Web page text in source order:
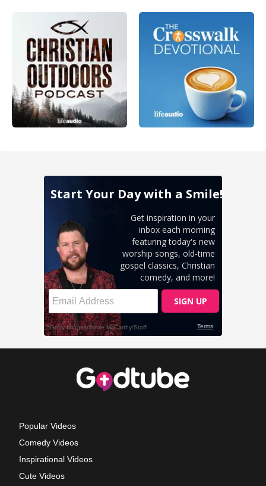
Popular Videos
Comedy Videos
Inspirational Videos
Cute Videos